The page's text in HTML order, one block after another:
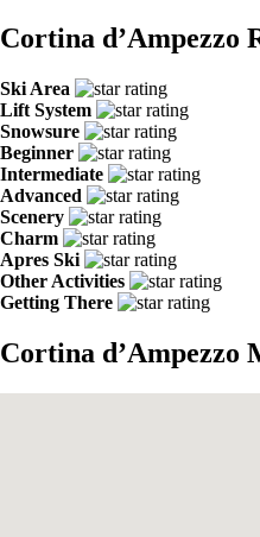
Cortina d’Ampezzo
Ski Area
Lift System
Snowsure
Beginner
Intermediate
Advanced
Scenery
Charm
Apres Ski
Other Activities
Getting There
Cortina d’Ampezzo